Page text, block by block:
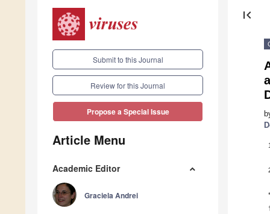
Submit to this Journal
Review for this Journal
Propose a Special Issue
Article Menu
Academic Editor
Graciela Andrei
first_page
*